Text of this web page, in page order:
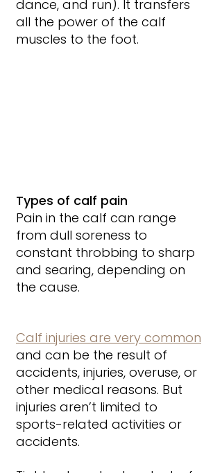
dance, and run). It transfers
all the power of the calf
muscles to the foot.
Types of calf pain
Pain in the calf can range
from dull soreness to
constant throbbing to sharp
and searing, depending on
the cause.
Calf injuries are very common
and can be the result of
accidents, injuries, overuse, or
other medical reasons. But
injuries aren’t limited to
sports-related activities or
accidents.